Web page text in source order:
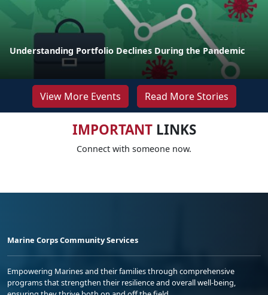
Understanding Portfolio Declines During the Pandemic
View More Events Read More Stories
IMPORTANTLINKS
Connect with someone now.
Marine Corps Community Services
Empowering Marines and their families through comprehensive
programs that strengthen their resilience and overall well-being,